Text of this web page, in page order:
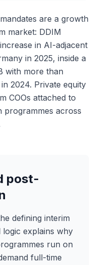
are a growth
market: DDIM
in AI-adjacent
in 2025, inside a
with more than
2024. Private equity
COOs attached to
programmes across
post-
defining interim
logic explains why
run on
full-time